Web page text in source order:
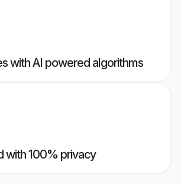
with AI powered algorithms
with 100% privacy